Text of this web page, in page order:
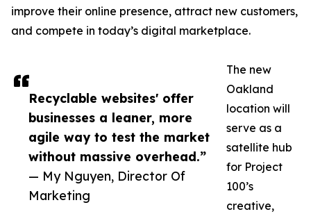
Recyclable websites' offer
businesses a leaner, more
agile way to test the market
without massive overhead.”
— My Nguyen, Director Of
Marketing
improve their online presence, attract new customers,
and compete in today’s digital marketplace.
The new
Oakland
location will
serve as a
satellite hub
for Project
100’s
creative,